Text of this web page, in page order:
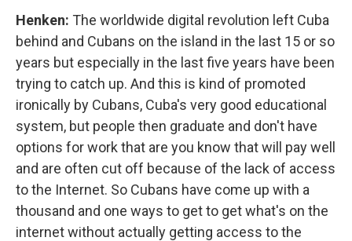
Henken: The worldwide digital revolution left Cuba
behind and Cubans on the island in the last 15 or so
years but especially in the last five years have been
trying to catch up. And this is kind of promoted
ironically by Cubans, Cuba's very good educational
system, but people then graduate and don't have
options for work that are you know that will pay well
and are often cut off because of the lack of access
to the Internet. So Cubans have come up with a
thousand and one ways to get to get what's on the
internet without actually getting access to the